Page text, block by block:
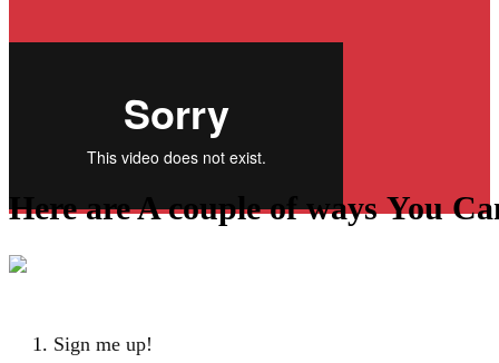
Here are A couple of waysYou
Sign me up!